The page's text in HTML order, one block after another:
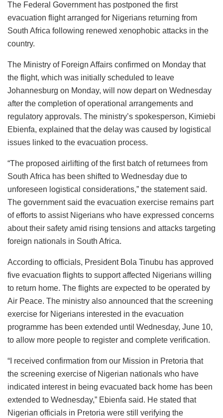
The Federal Government has postponed the first
evacuation flight arranged for Nigerians returning from
South Africa following renewed xenophobic attacks in the
country.
The Ministry of Foreign Affairs confirmed on Monday that
the flight, which was initially scheduled to leave
Johannesburg on Monday, will now depart on Wednesday
after the completion of operational arrangements and
regulatory approvals. The ministry’s spokesperson, Kimiebi
Ebienfa, explained that the delay was caused by logistical
issues linked to the evacuation process.
“The proposed airlifting of the first batch of returnees from
South Africa has been shifted to Wednesday due to
unforeseen logistical considerations,” the statement said.
The government said the evacuation exercise remains part
of efforts to assist Nigerians who have expressed concerns
about their safety amid rising tensions and attacks targeting
foreign nationals in South Africa.
According to officials, President Bola Tinubu has approved
five evacuation flights to support affected Nigerians willing
to return home. The flights are expected to be operated by
Air Peace. The ministry also announced that the screening
exercise for Nigerians interested in the evacuation
programme has been extended until Wednesday, June 10,
to allow more people to register and complete verification.
“I received confirmation from our Mission in Pretoria that
the screening exercise of Nigerian nationals who have
indicated interest in being evacuated back home has been
extended to Wednesday,” Ebienfa said. He stated that
Nigerian officials in Pretoria were still verifying the